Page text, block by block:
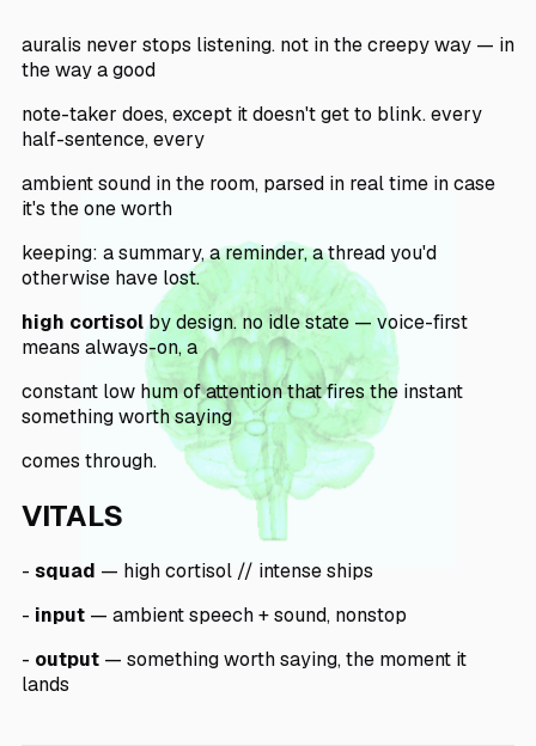
auralis never stops listening. not in the creepy way — in
the way a good
note-taker does, except it doesn't get to blink. every
half-sentence, every
ambient sound in the room, parsed in real time in case
it's the one worth
keeping: a summary, a reminder, a thread you'd
otherwise have lost.
high cortisolby design. no idle state — voice-first
means always-on, a
constant low hum of attention that fires the instant
something worth saying
comes through.
VITALS
- squad — high cortisol // intense ships
- input — ambient speech + sound, nonstop
- output — something worth saying, the moment it
lands